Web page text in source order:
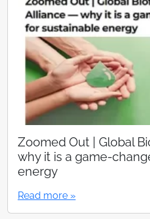
Zoomed Out | Global
why it is a game-
energy
Read more »